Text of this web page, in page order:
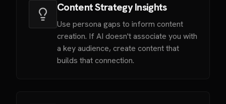
Content Strategy Insights
Use persona gaps to inform content
creation. If AI doesn't associate you with
a key audience, create content that
builds that connection.